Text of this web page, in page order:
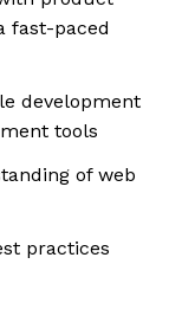
fast-paced
development
tools
of web
practices